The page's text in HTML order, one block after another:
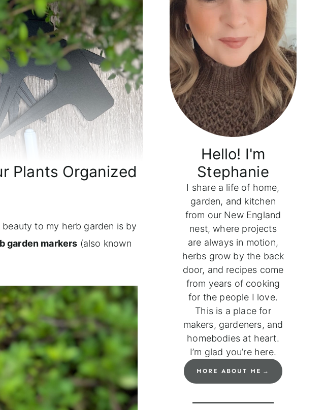
Plants Organized
to my herb garden is by
garden markers (also known
Hello! I'm
Stephanie
I share a life of home,
garden, and kitchen
from our New England
nest, where projects
are always in motion,
herbs grow by the back
door, and recipes come
from years of cooking
for the people I love.
This is a place for
makers, gardeners, and
homebodies at heart.
I’m glad you’re here.
MORE ABOUT ME